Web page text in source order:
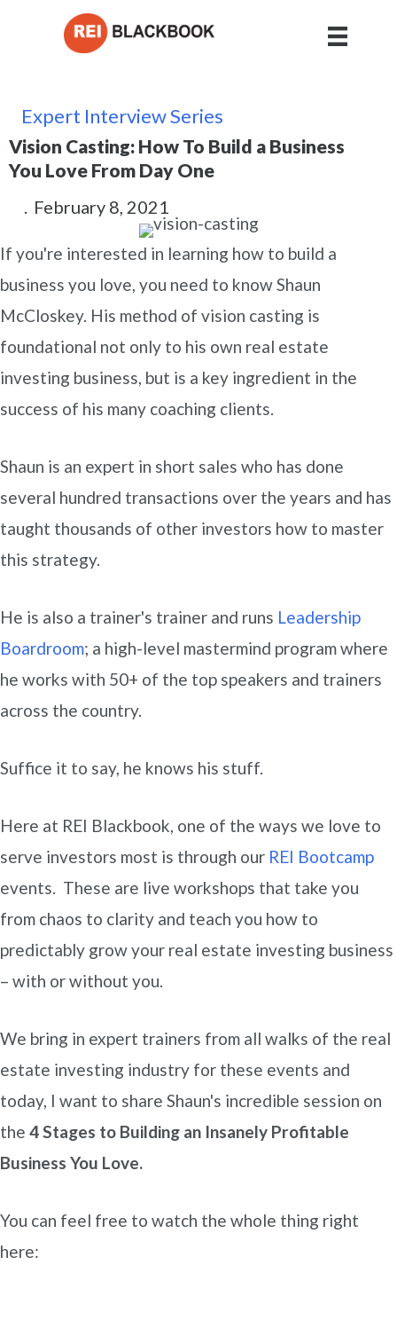
Expert Interview Series
Vision Casting: How To Build a Business
You Love From Day One
. February 8, 2021
If you're interested in learning how to build a
business you love, you need to know Shaun
McCloskey. His method of vision casting is
foundational not only to his own real estate
investing business, but is a key ingredient in the
success of his many coaching clients.
Shaun is an expert in short sales who has done
several hundred transactions over the years and has
taught thousands of other investors how to master
this strategy.
He is also a trainer's trainer and runs Leadership
Boardroom; a high-level mastermind program where
he works with 50+ of the top speakers and trainers
across the country.
Suffice it to say, he knows his stuff.
Here at REI Blackbook, one of the ways we love to
serve investors most is through our REI Bootcamp
events. These are live workshops that take you
from chaos to clarity and teach you how to
predictably grow your real estate investing business
– with or without you.
We bring in expert trainers from all walks of the real
estate investing industry for these events and
today, I want to share Shaun's incredible session on
the 4 Stages to Building an Insanely Profitable
Business You Love.
You can feel free to watch the whole thing right
here: